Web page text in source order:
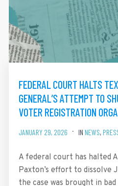
FEDERAL COURT HALTS
GENERAL’S ATTEMPT TO
VOTER REGISTRATION
JANUARY 29, 2026 IN NEWS,
A federal court has halted
Paxton’s effort to dissolve
the case was brought in